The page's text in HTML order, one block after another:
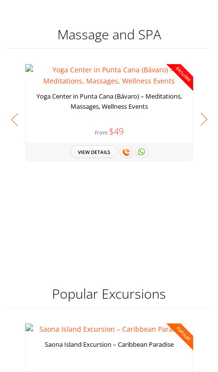
Massage and SPA
EXCLUSIVE
Yoga Center in Punta Cana (Bávaro) – Meditations,
Massages, Wellness Events
from $49
VIEW DETAILS
Popular Excursions
POPULAR
Saona Island Excursion – Caribbean Paradise